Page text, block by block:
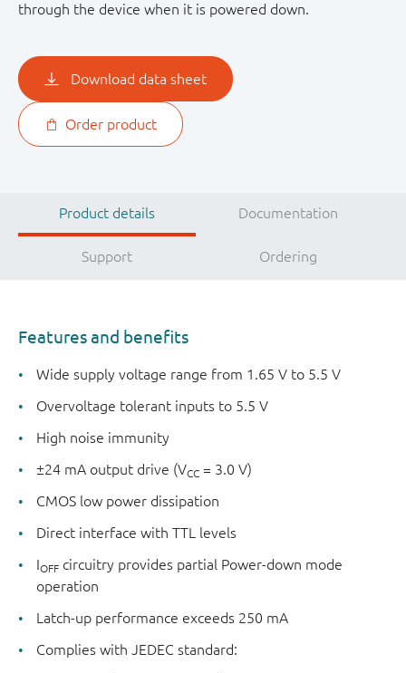
through the device when it is powered down.
Download data sheet
Order product
Product details Documentation
Support Ordering
Features and benefits
Wide supply voltage range from 1.65 V to 5.5 V
Overvoltage tolerant inputs to 5.5 V
High noise immunity
±24 mA output drive (VCC = 3.0 V)
CMOS low power dissipation
Direct interface with TTL levels
IOFF circuitry provides partial Power-down mode
operation
Latch-up performance exceeds 250 mA
Complies with JEDEC standard: